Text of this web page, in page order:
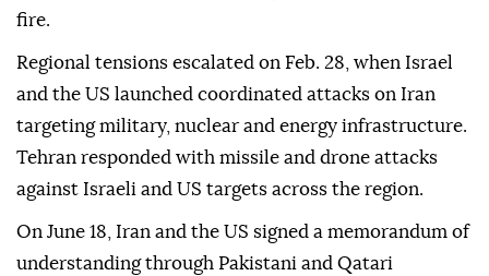
fire.
Regional tensions escalated on Feb. 28, when Israel
and the US launched coordinated attacks on Iran
targeting military, nuclear and energy infrastructure.
Tehran responded with missile and drone attacks
against Israeli and US targets across the region.
On June 18, Iran and the US signed a memorandum of
understanding through Pakistani and Qatari